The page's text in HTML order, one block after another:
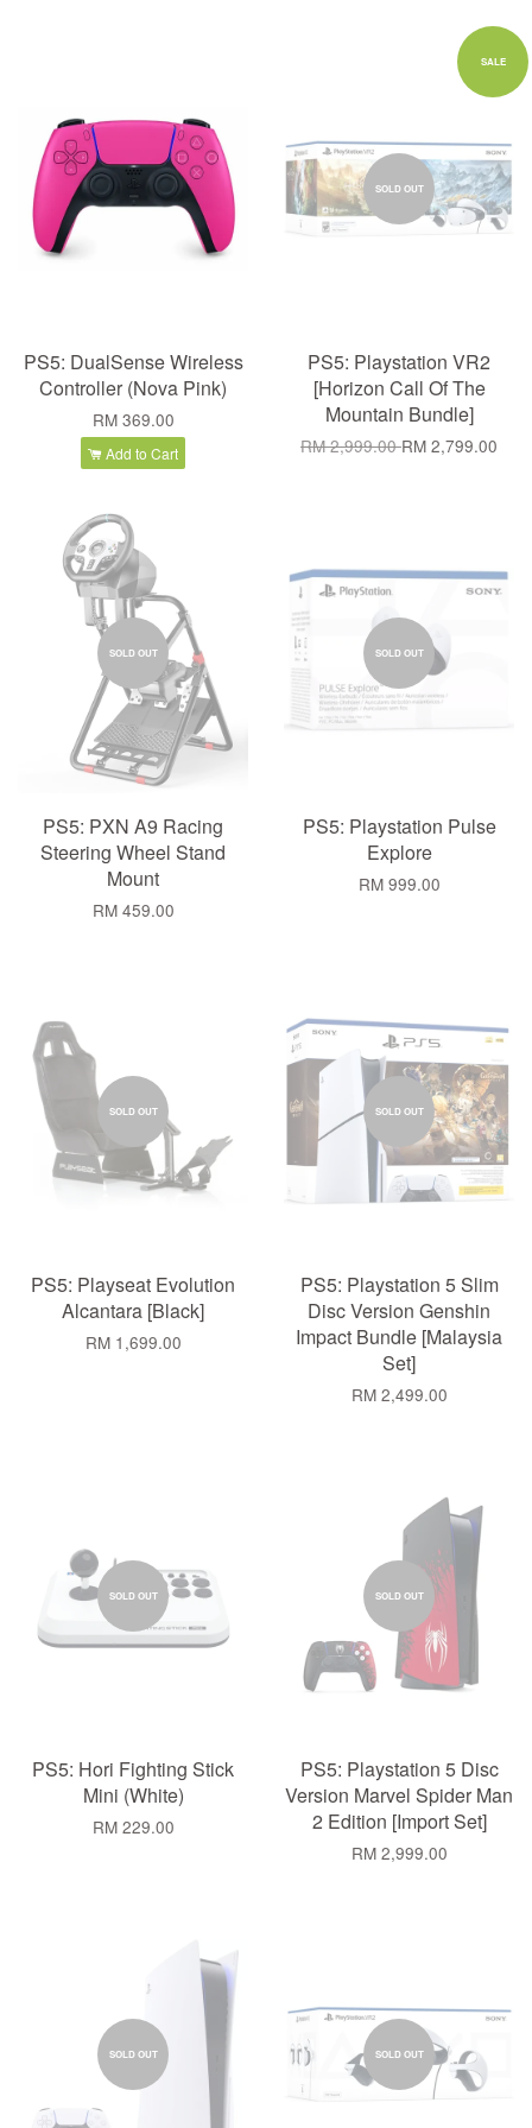
PS5: DualSense Wireless
Controller (Nova Pink)
RM 369.00
Add to Cart
SALE
SOLD OUT
PS5: Playstation VR2
[Horizon Call Of The
Mountain Bundle]
RM 2,999.00RM 2,799.00
SOLD OUT
PS5: PXN A9 Racing
Steering Wheel Stand
Mount
RM 459.00
SOLD OUT
PS5: Playstation Pulse
Explore
RM 999.00
SOLD OUT
PS5: Playseat Evolution
Alcantara [Black]
RM 1,699.00
SOLD OUT
PS5: Playstation 5 Slim
Disc Version Genshin
Impact Bundle [Malaysia
Set]
RM 2,499.00
SOLD OUT
PS5: Hori Fighting Stick
Mini (White)
RM 229.00
SOLD OUT
PS5: Playstation 5 Disc
Version Marvel Spider Man
2 Edition [Import Set]
RM 2,999.00
SOLD OUT SOLD OUT